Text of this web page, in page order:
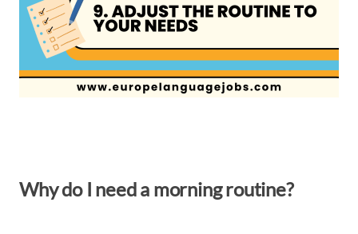
Why do I need a morning routine?